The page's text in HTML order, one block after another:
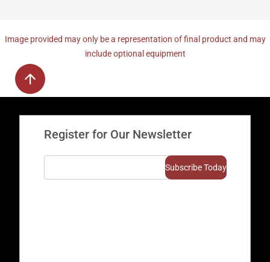
Image provided may only be a representation of final product and may
include optional equipment
Register for Our Newsletter